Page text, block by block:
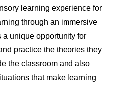
learning experience for
through an immersive
a unique opportunity for
practice the theories they
the classroom and also
that make learning